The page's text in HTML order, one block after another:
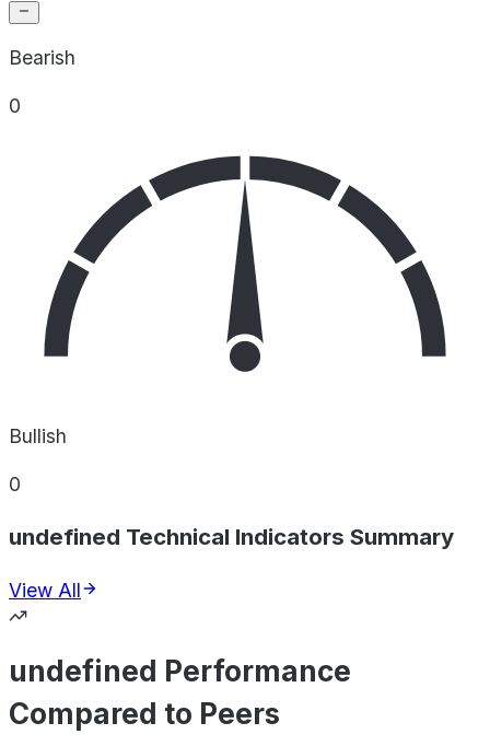
Bearish
0
Bullish
0
undefined Technical Indicators Summary
View All
undefined Performance
Compared to Peers